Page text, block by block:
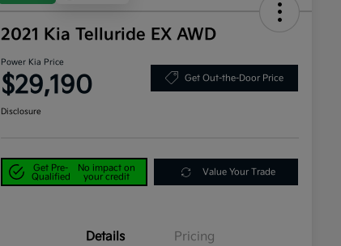
2021 Kia Telluride EX AWD
Power Kia Price
$29,190 Get Out-the-Door Price
Disclosure
Get Pre-
Qualified
No impact on
your credit
Value Your Trade
Details Pricing